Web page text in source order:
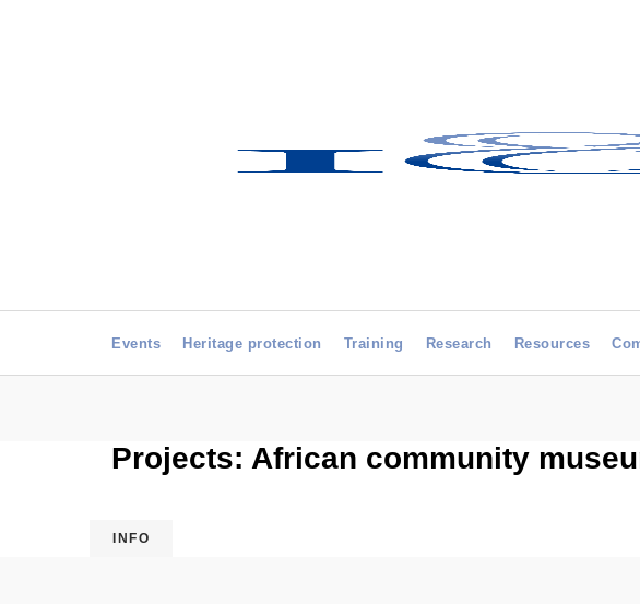
Events Heritage protection Training Research Resources
Projects: African community
INFO